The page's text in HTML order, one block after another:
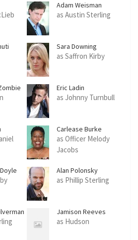
Adam Weisman
as Austin Sterling
Sara Downing
as Saffron Kirby
Eric Ladin
as Johnny Turnbull
Carlease Burke
as Officer Melody
Jacobs
Alan Polonsky
as Phillip Sterling
Jamison Reeves
as Hudson